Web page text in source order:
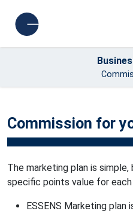
Commission for
The marketing plan is
specific points value for
ESSENS Marketing plan